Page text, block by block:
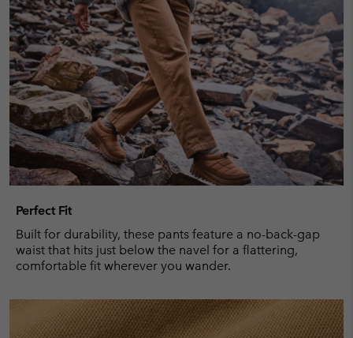
Perfect Fit
Built for durability, these pants feature a no-back-gap
waist that hits just below the navel for a flattering,
comfortable fit wherever you wander.